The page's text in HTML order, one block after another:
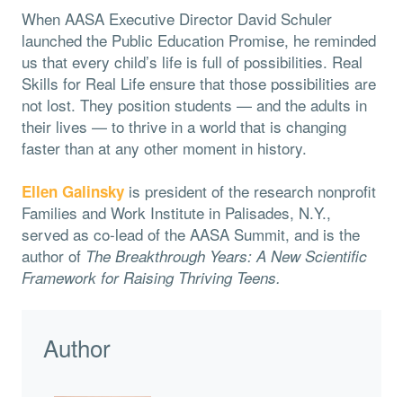
When AASA Executive Director David Schuler
launched the Public Education Promise, he reminded
us that every child’s life is full of possibilities. Real
Skills for Real Life ensure that those possibilities are
not lost. They position students — and the adults in
their lives — to thrive in a world that is changing
faster than at any other moment in history.
Ellen Galinsky is president of the research nonprofit
Families and Work Institute in Palisades, N.Y.,
served as co-lead of the AASA Summit, and is the
author of The Breakthrough Years: A New Scientific
Framework for Raising Thriving Teens.
Author